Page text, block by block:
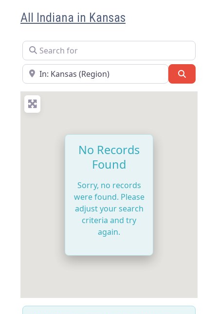
All Indiana in Kansas
Search for
Near
No Records
Found
Sorry, no records
were found. Please
adjust your search
criteria and try
again.